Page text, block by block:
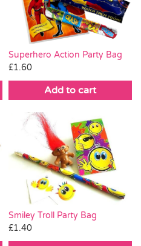
Superhero Action Party Bag
£1.60
Add to cart
Smiley Troll Party Bag
£1.40